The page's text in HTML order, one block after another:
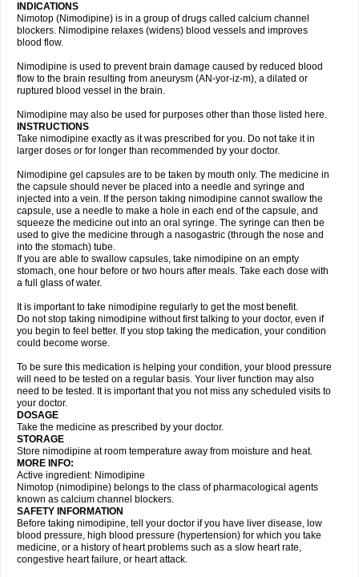
INDICATIONS
Nimotop (Nimodipine) is in a group of drugs called calcium channel
blockers. Nimodipine relaxes (widens) blood vessels and improves
blood flow.
Nimodipine is used to prevent brain damage caused by reduced blood
flow to the brain resulting from aneurysm (AN-yor-iz-m), a dilated or
ruptured blood vessel in the brain.
Nimodipine may also be used for purposes other than those listed here.
INSTRUCTIONS
Take nimodipine exactly as it was prescribed for you. Do not take it in
larger doses or for longer than recommended by your doctor.
Nimodipine gel capsules are to be taken by mouth only. The medicine in
the capsule should never be placed into a needle and syringe and
injected into a vein. If the person taking nimodipine cannot swallow the
capsule, use a needle to make a hole in each end of the capsule, and
squeeze the medicine out into an oral syringe. The syringe can then be
used to give the medicine through a nasogastric (through the nose and
into the stomach) tube.
If you are able to swallow capsules, take nimodipine on an empty
stomach, one hour before or two hours after meals. Take each dose with
a full glass of water.
It is important to take nimodipine regularly to get the most benefit.
Do not stop taking nimodipine without first talking to your doctor, even if
you begin to feel better. If you stop taking the medication, your condition
could become worse.
To be sure this medication is helping your condition, your blood pressure
will need to be tested on a regular basis. Your liver function may also
need to be tested. It is important that you not miss any scheduled visits to
your doctor.
DOSAGE
Take the medicine as prescribed by your doctor.
STORAGE
Store nimodipine at room temperature away from moisture and heat.
MORE INFO:
Active ingredient: Nimodipine
Nimotop (nimodipine) belongs to the class of pharmacological agents
known as calcium channel blockers.
SAFETY INFORMATION
Before taking nimodipine, tell your doctor if you have liver disease, low
blood pressure, high blood pressure (hypertension) for which you take
medicine, or a history of heart problems such as a slow heart rate,
congestive heart failure, or heart attack.